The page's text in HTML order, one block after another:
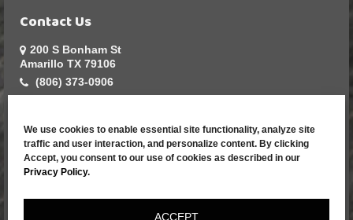
We use cookies to enable essential site functionality, analyze site
traffic and user interaction, and personalize content. By clicking
Accept, you consent to our use of cookies as described in our
Privacy Policy.
ACCEPT
Contact Us
200 S Bonham St
Amarillo TX 79106
(806) 373-0906
sales@greatarmadillo.com
Resources
Home